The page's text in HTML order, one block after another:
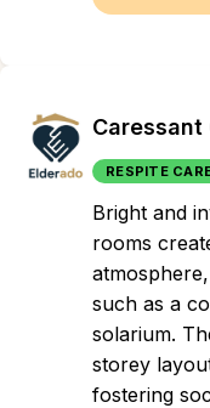
Caressant
RESPITE
Bright and
rooms
such as a
solarium.
storey
fostering